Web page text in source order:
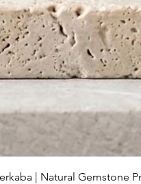
| Natural Gemstone